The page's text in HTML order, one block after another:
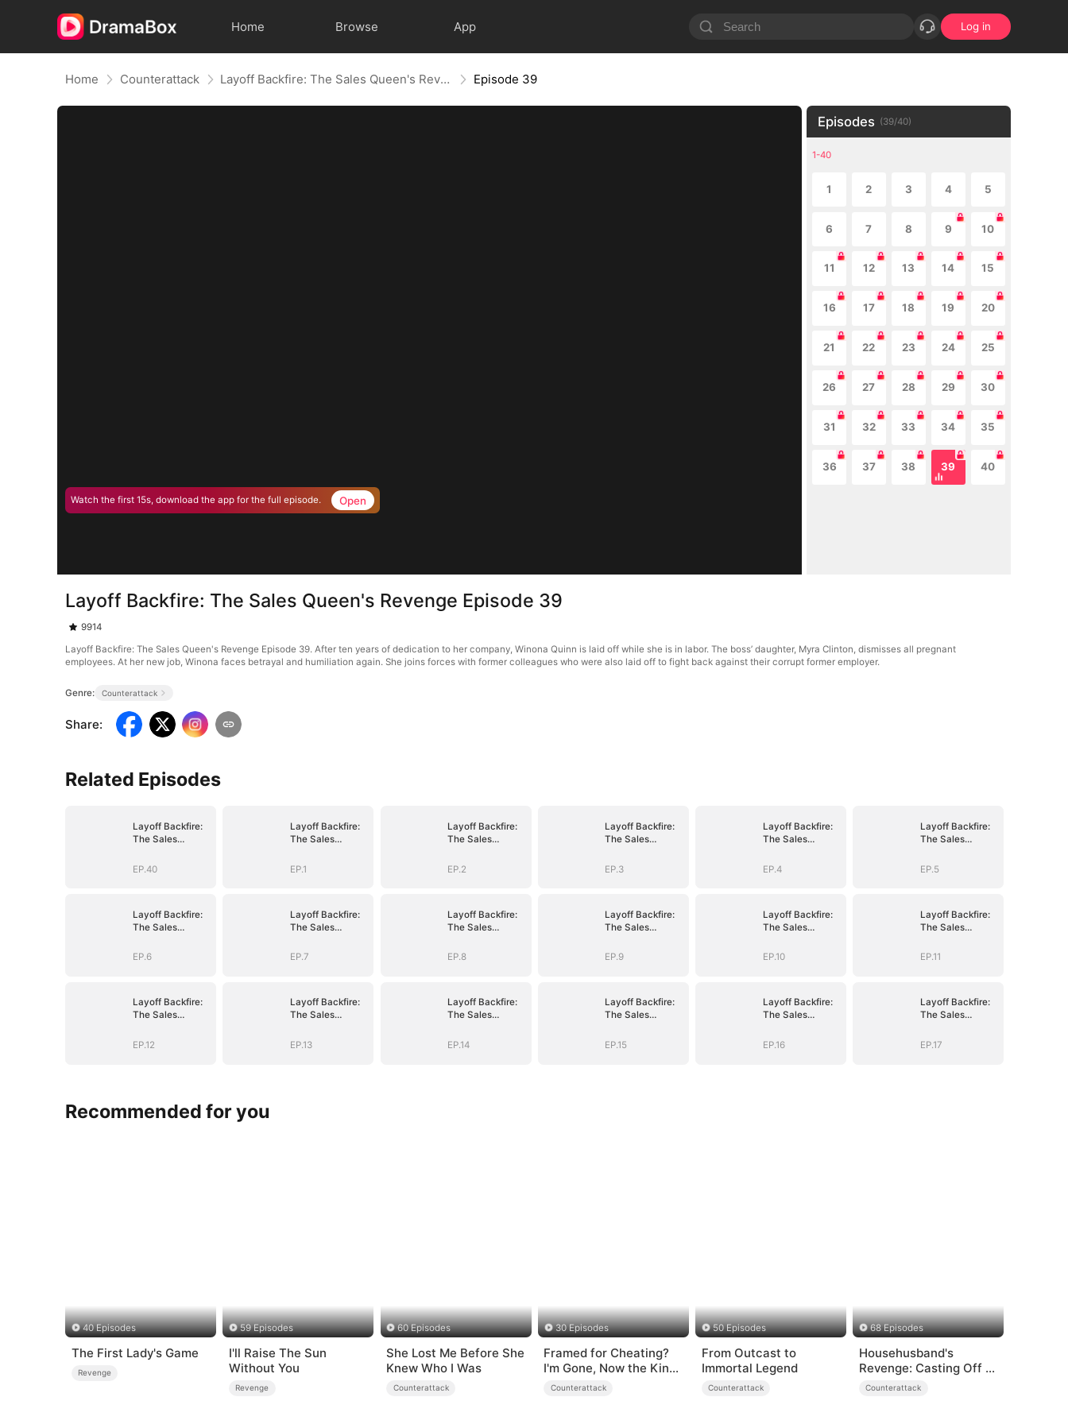
Home Browse App Log in
Home Counterattack Layoff Backfire: The Sales Queen's Revenge Episode 39
Watch the first 15s, download the app for the full episode. Open
Episodes (39/40)
1-40
1 2 3 4 5
6 7 8 9 10
11 12 13 14 15
16 17 18 19 20
21 22 23 24 25
26 27 28 29 30
31 32 33 34 35
36 37 38 39 40
Layoff Backfire: The Sales Queen's Revenge Episode 39
9914
Layoff Backfire: The Sales Queen's Revenge Episode 39. After ten years of dedication to her company, Winona Quinn is laid off while she is in labor. The boss’ daughter, Myra Clinton, dismisses all pregnant
employees. At her new job, Winona faces betrayal and humiliation again. She joins forces with former colleagues who were also laid off to fight back against their corrupt former employer.
Genre: Counterattack
Share:
Related Episodes
Layoff Backfire:
The Sales
EP.40
Layoff Backfire:
The Sales
EP.1
Layoff Backfire:
The Sales
EP.2
Layoff Backfire:
The Sales
EP.3
Layoff Backfire:
The Sales
EP.4
Layoff Backfire:
The Sales
EP.5
Layoff Backfire:
The Sales
EP.6
Layoff Backfire:
The Sales
EP.7
Layoff Backfire:
The Sales
EP.8
Layoff Backfire:
The Sales
EP.9
Layoff Backfire:
The Sales
EP.10
Layoff Backfire:
The Sales
EP.11
Layoff Backfire:
The Sales
EP.12
Layoff Backfire:
The Sales
EP.13
Layoff Backfire:
The Sales
EP.14
Layoff Backfire:
The Sales
EP.15
Layoff Backfire:
The Sales
EP.16
Layoff Backfire:
The Sales
EP.17
Recommended for you
40 Episodes
The First Lady's Game
Revenge
59 Episodes
I'll Raise The Sun
Without You
Revenge
60 Episodes
She Lost Me Before She
Knew Who I Was
Counterattack
30 Episodes
Framed for Cheating?
I'm Gone, Now the King
is Broken!
Counterattack
50 Episodes
From Outcast to
Immortal Legend
Counterattack
68 Episodes
Househusband's
Revenge: Casting Off a
Heartless
Counterattack